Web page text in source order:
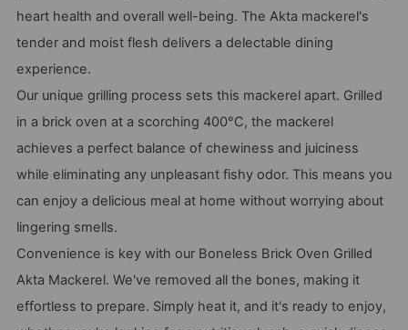
heart health and overall well-being. The Akta mackerel's
tender and moist flesh delivers a delectable dining
experience.
Our unique grilling process sets this mackerel apart. Grilled
in a brick oven at a scorching 400°C, the mackerel
achieves a perfect balance of chewiness and juiciness
while eliminating any unpleasant fishy odor. This means you
can enjoy a delicious meal at home without worrying about
lingering smells.
Convenience is key with our Boneless Brick Oven Grilled
Akta Mackerel. We've removed all the bones, making it
effortless to prepare. Simply heat it, and it's ready to enjoy,